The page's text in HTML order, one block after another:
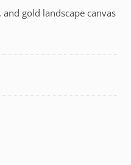
gold landscape canvas